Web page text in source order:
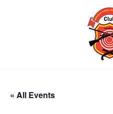
« All Events